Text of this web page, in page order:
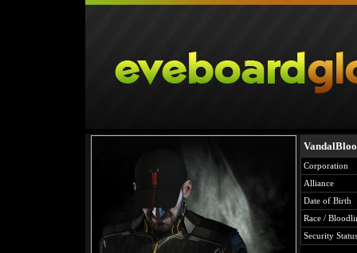
Corporation
Alliance
Date of Birth
Race /
Security Status